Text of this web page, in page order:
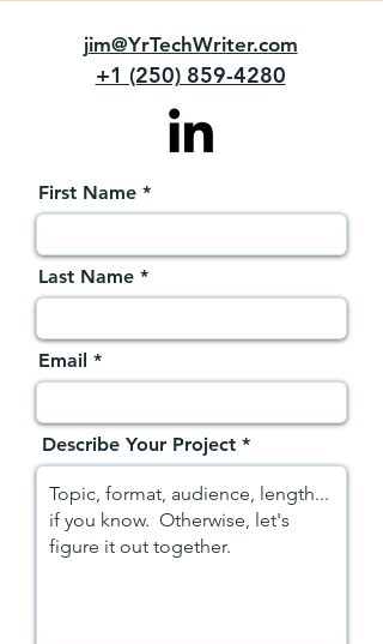
jim@YrTechWriter.com
+1 (250) 859-4280
First Name
Last Name
Email
Describe Your Project